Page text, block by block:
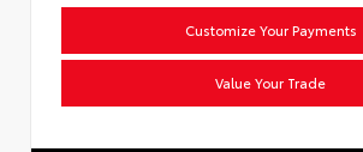
Customize Your Payments
Value Your Trade